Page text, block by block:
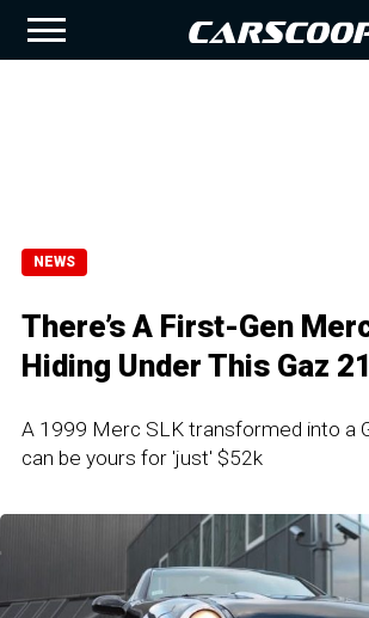
NEWS
There’s A First-Gen
Hiding Under This Gaz
A 1999 Merc SLK transformed into a
can be yours for 'just' $52k